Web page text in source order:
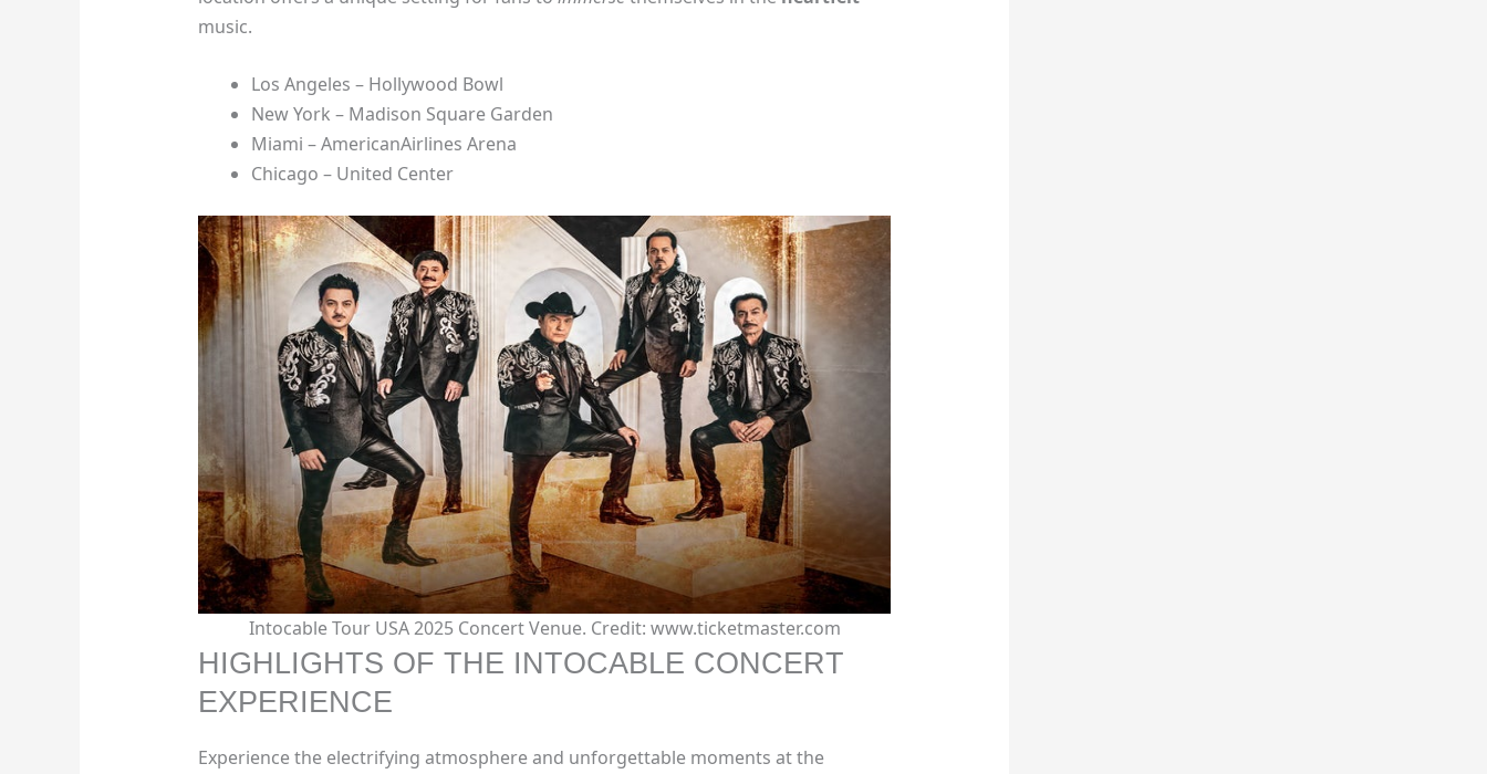
music.
Los Angeles – Hollywood Bowl
New York – Madison Square Garden
Miami – AmericanAirlines Arena
Chicago – United Center
Intocable Tour USA 2025 Concert Venue. Credit: www.ticketmaster.com
HIGHLIGHTS OF THE INTOCABLE CONCERT
EXPERIENCE
Experience the electrifying atmosphere and unforgettable moments at the